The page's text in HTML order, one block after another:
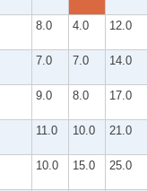
8.0 4.0 12.0
7.0 7.0 14.0
9.0 8.0 17.0
11.0 10.0 21.0
10.0 15.0 25.0